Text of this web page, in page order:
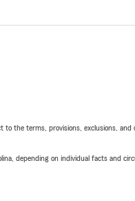
to the terms, provisions, exclusions,
depending on individual facts and